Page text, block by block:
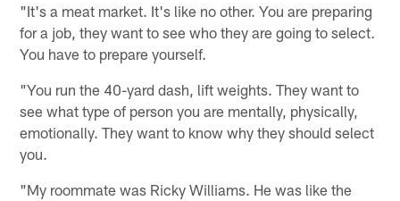
"It's a meat market. It's like no other. You are preparing
for a job, they want to see who they are going to select.
You have to prepare yourself.
"You run the 40-yard dash, lift weights. They want to
see what type of person you are mentally, physically,
emotionally. They want to know why they should select
you.
"My roommate was Ricky Williams. He was like the